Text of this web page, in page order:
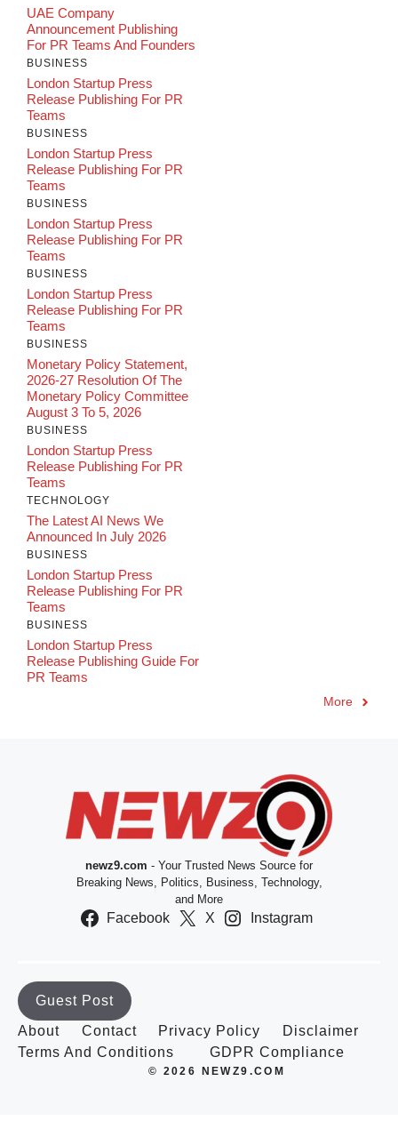
UAE Company
Announcement Publishing
For PR Teams And Founders
BUSINESS
London Startup Press
Release Publishing For PR
Teams
BUSINESS
London Startup Press
Release Publishing For PR
Teams
BUSINESS
London Startup Press
Release Publishing For PR
Teams
BUSINESS
London Startup Press
Release Publishing For PR
Teams
BUSINESS
Monetary Policy Statement,
2026-27 Resolution Of The
Monetary Policy Committee
August 3 To 5, 2026
BUSINESS
London Startup Press
Release Publishing For PR
Teams
TECHNOLOGY
The Latest AI News We
Announced In July 2026
BUSINESS
London Startup Press
Release Publishing For PR
Teams
BUSINESS
London Startup Press
Release Publishing Guide For
PR Teams
More
newz9.com - Your Trusted News Source for
Breaking News, Politics, Business, Technology,
and More
Facebook X Instagram
Guest Post
About
Contact Privacy Policy
Disclaimer
Terms And Conditions
GDPR Compliance
© 2026 NEWZ9.COM